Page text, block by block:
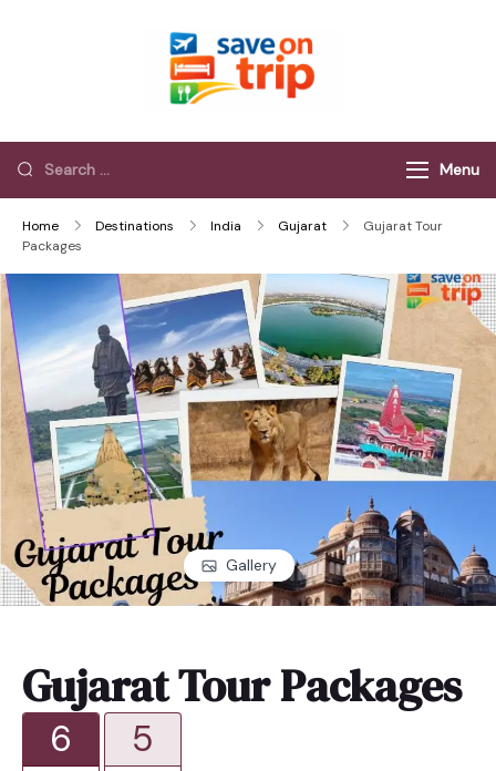
Menu
Home Destinations India Gujarat
Gujarat Tour
Packages
Gallery
Gujarat Tour Packages
6 5